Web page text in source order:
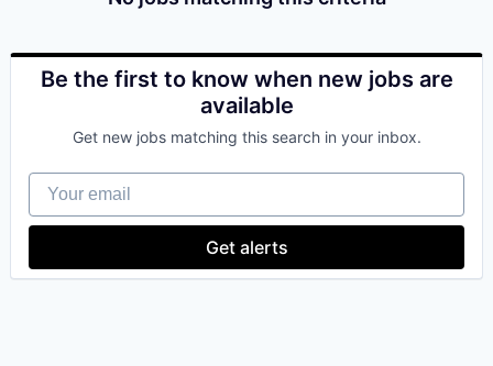
Be the first to know when new jobs are
available
Get new jobs matching this search in your inbox.
Your email
Get alerts